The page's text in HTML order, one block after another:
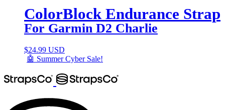
ColorBlock Endurance Strap
For Garmin D2 Charlie
$24.99 USD
🤖 Summer Cyber Sale!